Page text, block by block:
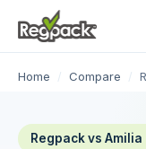
Home / Compare /
Regpack vs Amilia